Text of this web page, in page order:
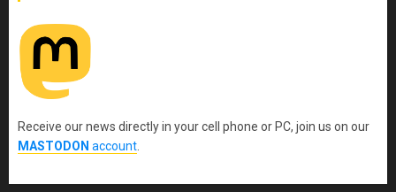
Receive our news directly in your cell phone or PC, join us on our
MASTODON account